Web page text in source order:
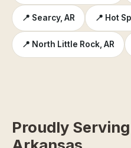
📍 Searcy, AR 📍 Hot
📍 North Little Rock, AR
Proudly